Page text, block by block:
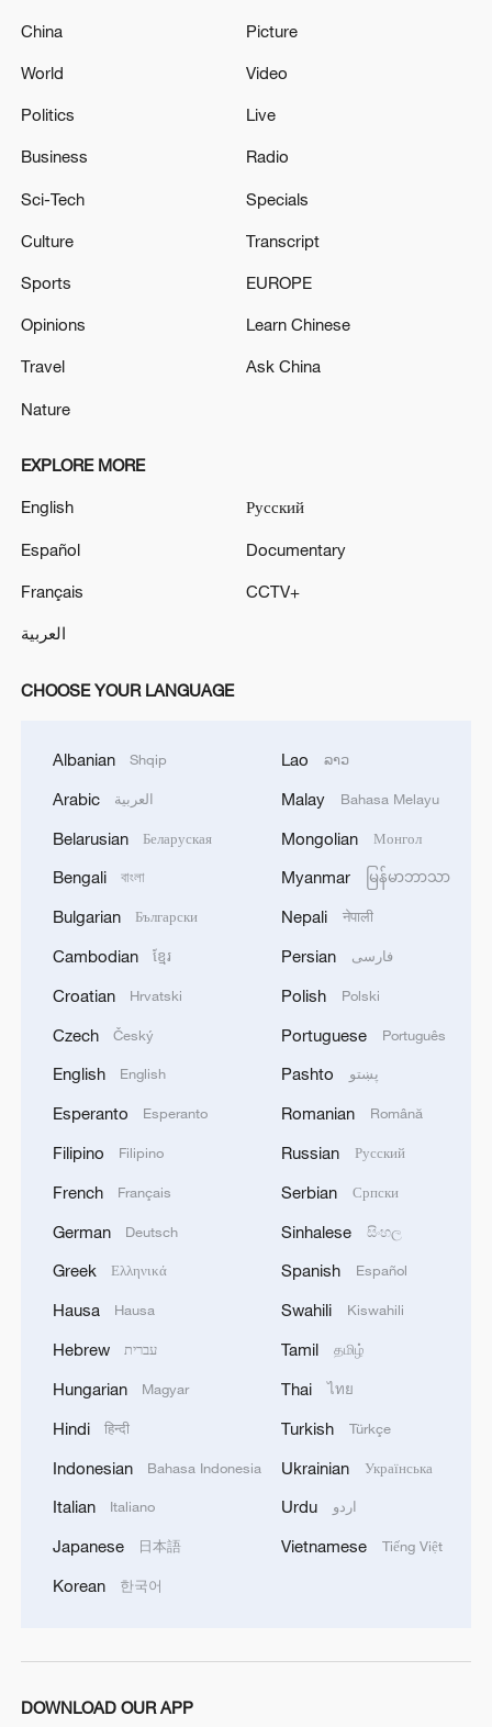
Ukraine appoints Yevhenii Khmara as acting
INDIA 'COCKROACH' PARTY SPOKESPERSON: WE
ISRAELI PULLBACK IS AN ACT OF 'GOOD FAITH'
TOWARD LEBANON'S GOVERNMENT, OFFICIAL
SAYS
pioneers with new medal
within 2 hours
Clusters and fibers: China accelerates AI build-
out
Ministry of Foreign Affairs of Kuwait: 'Kuwait's
corresponding to August 9, 2026, held a phone
Farhan bin Abdullah Al Saud, Foreign Minister
of Saudi Arabia, during which the call addressed
and the diplomatic efforts aimed at enhancing
security and stability in the region, and ensuring
China
World
Politics
Business
Sci-Tech
Culture
Sports
Opinions
Travel
Nature
Picture
Video
Live
Radio
Specials
Transcript
EUROPE
Learn Chinese
Ask China
EXPLORE MORE
English
Español
Français
العربية
Русский
Documentary
CCTV+
CHOOSE YOUR LANGUAGE
Albanian Shqip
Arabic العربية
Belarusian Беларуская
Bengali বাংলা
Bulgarian Български
Cambodian ខ្មែរ
Croatian Hrvatski
Czech Český
English English
Esperanto Esperanto
Filipino Filipino
French Français
German Deutsch
Greek Ελληνικά
Hausa Hausa
Hebrew עברית
Hungarian Magyar
Hindi हिन्दी
Indonesian Bahasa Indonesia
Italian Italiano
Japanese 日本語
Korean 한국어
Lao ລາວ
Malay Bahasa Melayu
Mongolian Монгол
Myanmar မြန်မာဘာသာ
Nepali नेपाली
Persian فارسی
Polish Polski
Portuguese Português
Pashto پښتو
Romanian Română
Russian Русский
Serbian Српски
Sinhalese සිංහල
Spanish Español
Swahili Kiswahili
Tamil தமிழ்
Thai ไทย
Turkish Türkçe
Ukrainian Українська
Urdu اردو
Vietnamese Tiếng Việt
DOWNLOAD OUR APP